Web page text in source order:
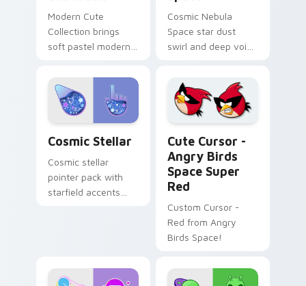
Modern Cute
Collection brings
soft pastel modern
kawaii charm to
your custom cursor
pointer and click set.
Cosmic Nebula
Space star dust
swirl and deep void
your pointer tabs.
Cosmic Stellar
Cosmic stellar
pointer pack with
starfield accents
Cute Cursor -
Angry Birds
Space Super
Red
Custom Cursor -
Red from Angry
Birds Space!